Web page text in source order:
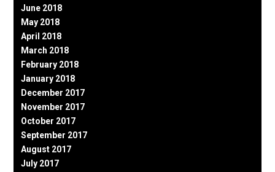
June 2018
May 2018
April 2018
March 2018
February 2018
January 2018
December 2017
November 2017
October 2017
September 2017
August 2017
July 2017